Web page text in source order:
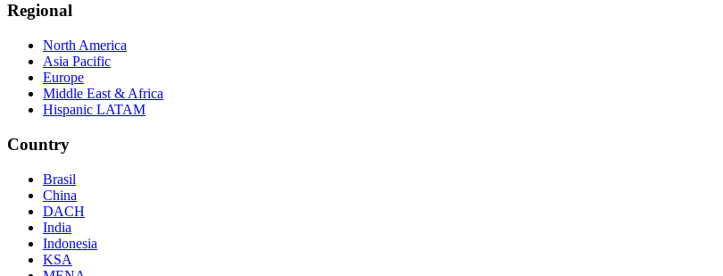
Regional
North America
Asia Pacific
Europe
Middle East & Africa
Hispanic LATAM
Country
Brasil
China
DACH
India
Indonesia
KSA